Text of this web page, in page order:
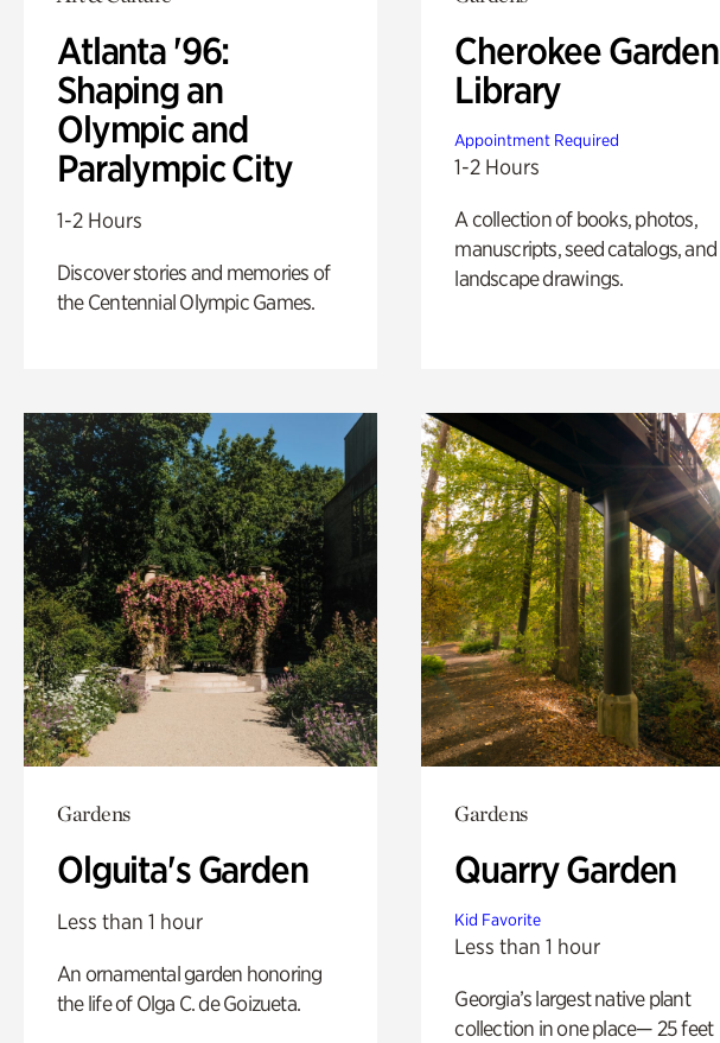
Atlanta '96:
Shaping an
Olympic and
Paralympic City
1-2 Hours
Discover stories and memories of
the Centennial Olympic Games.
Cherokee Garden
Library
Appointment Required
1-2 Hours
A collection of books, photos,
manuscripts, seed catalogs, and
landscape drawings.
Gardens
Olguita's Garden
Less than 1 hour
An ornamental garden honoring
the life of Olga C. de Goizueta.
Gardens
Quarry Garden
Kid Favorite
Less than 1 hour
Georgia’s largest native plant
collection in one place— 25 feet